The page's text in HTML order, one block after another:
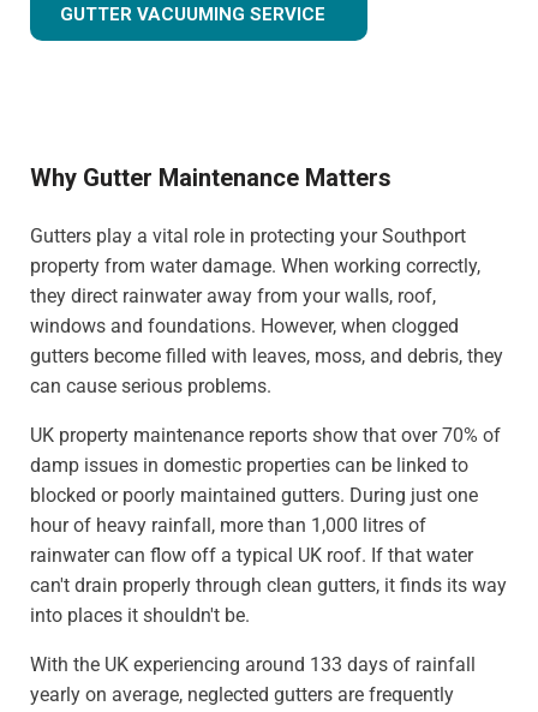
GUTTER VACUUMING SERVICE
Why Gutter Maintenance Matters
Gutters play a vital role in protecting your Southport
property from water damage. When working correctly,
they direct rainwater away from your walls, roof,
windows and foundations. However, when clogged
gutters become filled with leaves, moss, and debris, they
can cause serious problems.
UK property maintenance reports show that over 70% of
damp issues in domestic properties can be linked to
blocked or poorly maintained gutters. During just one
hour of heavy rainfall, more than 1,000 litres of
rainwater can flow off a typical UK roof. If that water
can't drain properly through clean gutters, it finds its way
into places it shouldn't be.
With the UK experiencing around 133 days of rainfall
yearly on average, neglected gutters are frequently